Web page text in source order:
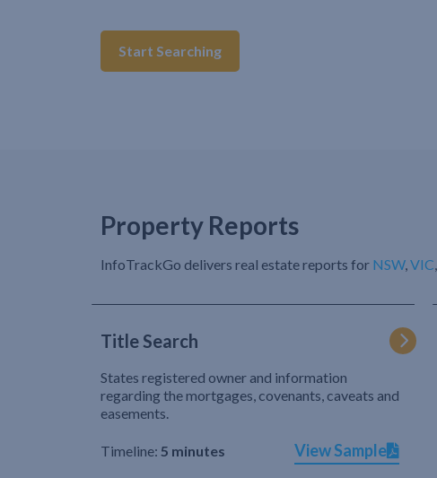
Start Searching
Property Reports
InfoTrackGo delivers real estate reports for NSW, VIC
Title Search
States registered owner and information
regarding the mortgages, covenants, caveats and
easements.
Timeline: 5 minutes View Sample